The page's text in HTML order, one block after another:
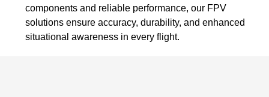
components and reliable performance, our FPV
solutions ensure accuracy, durability, and enhanced
situational awareness in every flight.